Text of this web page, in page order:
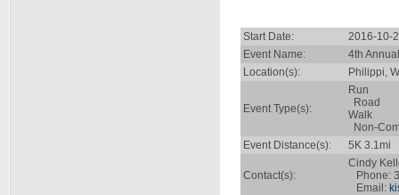
Start Date:
2016-10-
Event Name:
4th
Location(s):
Philippi,
Event Type(s):
Run
Road
Walk
Non-
Event Distance(s):
5K 3.1mi
Contact(s):
Cindy
Phone:
Email: